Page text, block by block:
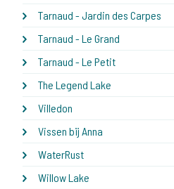
Tarnaud - Jardin des Carpes
Tarnaud - Le Grand
Tarnaud - Le Petit
The Legend Lake
Villedon
Vissen bij Anna
WaterRust
Willow Lake